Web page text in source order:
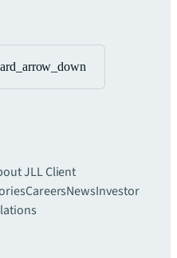
JLLClient
CareersNewsInvestor